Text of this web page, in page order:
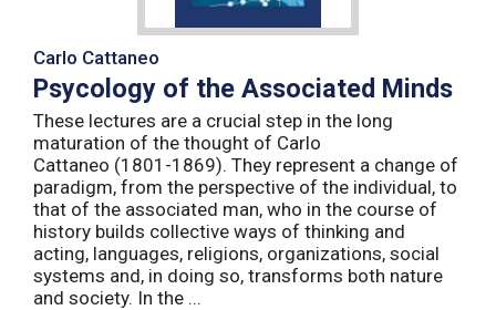
Carlo Cattaneo
Psycology of the Associated Minds
These lectures are a crucial step in the long
maturation of the thought of Carlo
Cattaneo (1801-1869). They represent a change of
paradigm, from the perspective of the individual, to
that of the associated man, who in the course of
history builds collective ways of thinking and
acting, languages, religions, organizations, social
systems and, in doing so, transforms both nature
and society. In the ...